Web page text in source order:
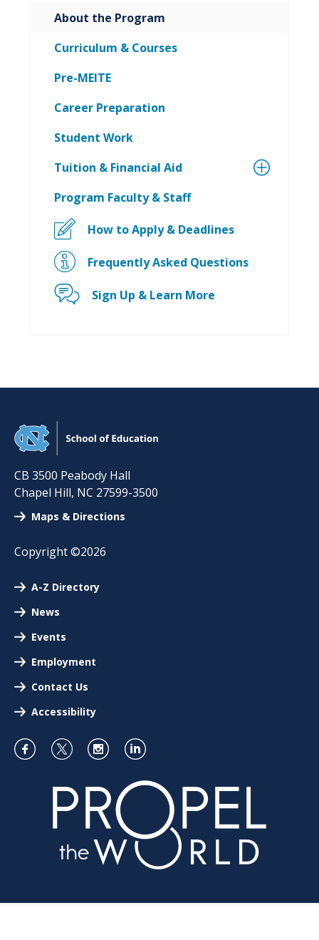
About the Program
Curriculum & Courses
Pre-MEITE
Career Preparation
Student Work
Tuition & Financial Aid
Program Faculty & Staff
How to Apply & Deadlines
Frequently Asked Questions
Sign Up & Learn More
CB 3500 Peabody Hall
Chapel Hill, NC 27599-3500
Maps & Directions
Copyright ©2026
A-Z Directory
News
Events
Employment
Contact Us
Accessibility